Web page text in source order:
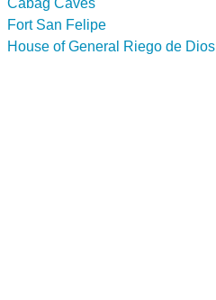
Cabag Caves
Fort San Felipe
House of General Riego de Dios